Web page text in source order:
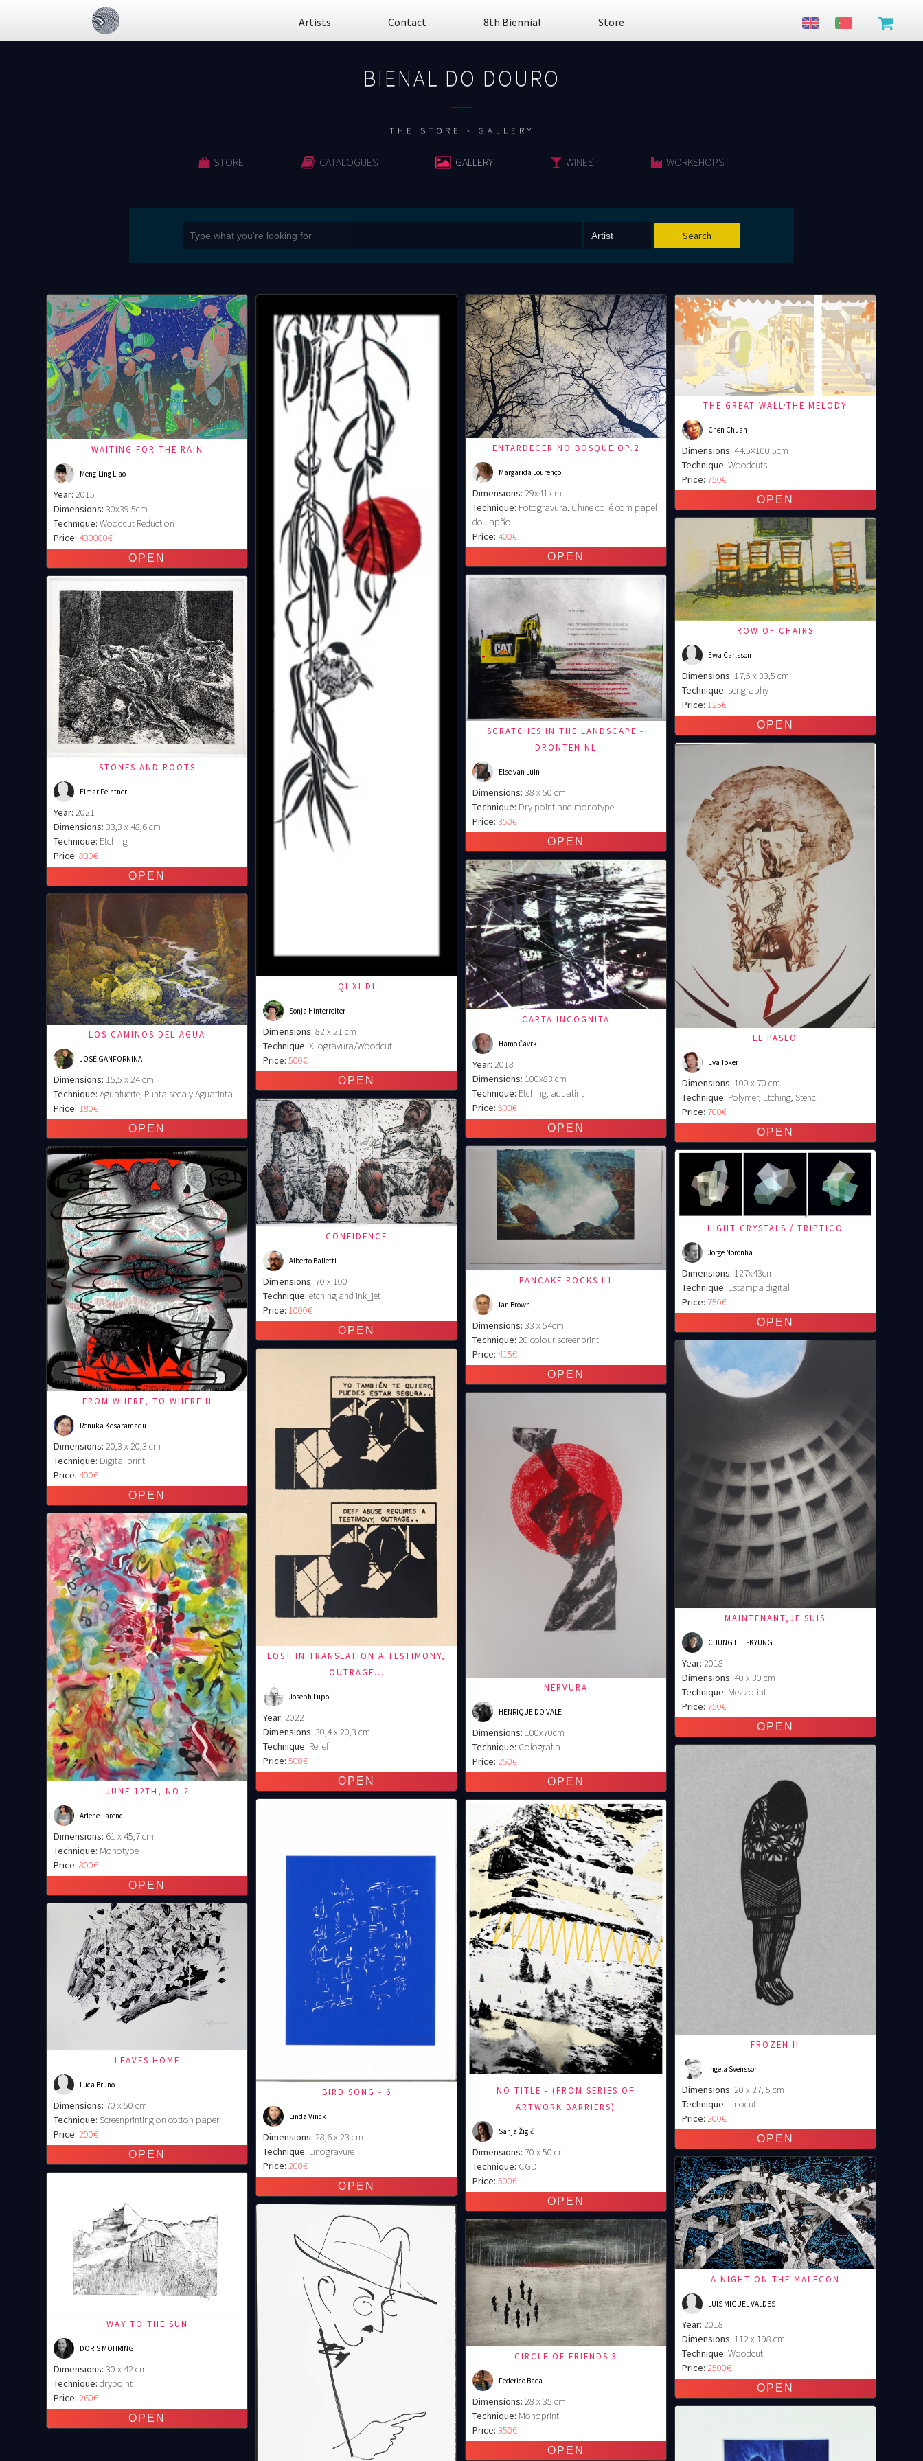
Artists Contact 8th Biennial Store
BIENAL DO DOURO
THE STORE - GALLERY
STORE CATALOGUES GALLERY WINES WORKSHOPS
WAITING FOR THE RAIN
Meng-Ling Liao
Year: 2015
Dimensions: 30x39.5cm
Technique: Woodcut Reduction
Price: 400000€
STONES AND ROOTS
Elmar Peintner
Year: 2021
Dimensions: 33,3 x 48,6 cm
Technique: Etching
Price: 800€
LOS CAMINOS DEL AGUA
JOSÉ GANFORNINA
Dimensions: 15,5 x 24 cm
Technique: Aguafuerte, Punta seca y Aguatinta
Price: 180€
FROM WHERE, TO WHERE II
Renuka Kesaramadu
Dimensions: 20,3 x 20,3 cm
Technique: Digital print
Price: 400€
JUNE 12TH, NO.2
Arlene Farenci
Dimensions: 61 x 45,7 cm
Technique: Monotype
Price: 800€
LEAVES HOME
Luca Bruno
Dimensions: 70 x 50 cm
Technique: Screenprinting on cotton paper
Price: 200€
WAY TO THE SUN
DORIS MOHRING
Dimensions: 30 x 42 cm
Technique: drypoint
Price: 260€
QI XI DI
Sonja Hinterreiter
Dimensions: 82 x 21 cm
Technique: Xilogravura/Woodcut
Price: 500€
CONFIDENCE
Alberto Balletti
Dimensions: 70 x 100
Technique: etching and ink_jet
Price: 1000€
LOST IN TRANSLATION A TESTIMONY,
OUTRAGE...
Joseph Lupo
Year: 2022
Dimensions: 30,4 x 20,3 cm
Technique: Relief
Price: 500€
BIRD SONG - 6
Linda Vinck
Dimensions: 28,6 x 23 cm
Technique: Linogravure
Price: 200€
ENTARDECER NO BOSQUE OP.2
Margarida Lourenço
Dimensions: 29x41 cm
Technique: Fotogravura. Chine collé com papel
do Japão.
Price: 400€
SCRATCHES IN THE LANDSCAPE -
DRONTEN NL
Else van Luin
Dimensions: 38 x 50 cm
Technique: Dry point and monotype
Price: 350€
CARTA INCOGNITA
Hamo Čavrk
Year: 2018
Dimensions: 100x83 cm
Technique: Etching, aquatint
Price: 500€
PANCAKE ROCKS III
Ian Brown
Dimensions: 33 x 54cm
Technique: 20 colour screenprint
Price: 415€
NERVURA
HENRIQUE DO VALE
Dimensions: 100x70cm
Technique: Colografia
Price: 250€
NO TITLE - (FROM SERIES OF
ARTWORK BARRIERS)
Sanja Žigić
Dimensions: 70 x 50 cm
Technique: CGD
Price: 500€
CIRCLE OF FRIENDS 3
Federico Baca
Dimensions: 28 x 35 cm
Technique: Monoprint
Price: 350€
THE GREAT WALL·THE MELODY
Chen Chuan
Dimensions: 44.5×100.5cm
Technique: Woodcuts
Price: 750€
ROW OF CHAIRS
Ewa Carlsson
Dimensions: 17,5 x 33,5 cm
Technique: serigraphy
Price: 125€
EL PASEO
Eva Toker
Dimensions: 100 x 70 cm
Technique: Polymer, Etching, Stencil
Price: 700€
LIGHT CRYSTALS / TRIPTICO
Jörge Noronha
Dimensions: 127x43cm
Technique: Estampa digital
Price: 750€
MAINTENANT,JE SUIS
CHUNG HEE-KYUNG
Year: 2018
Dimensions: 40 x 30 cm
Technique: Mezzotint
Price: 750€
FROZEN II
Ingela Svensson
Dimensions: 20 x 27, 5 cm
Technique: Linocut
Price: 200€
A NIGHT ON THE MALECON
LUIS MIGUEL VALDES
Year: 2018
Dimensions: 112 x 198 cm
Technique: Woodcut
Price: 2500€